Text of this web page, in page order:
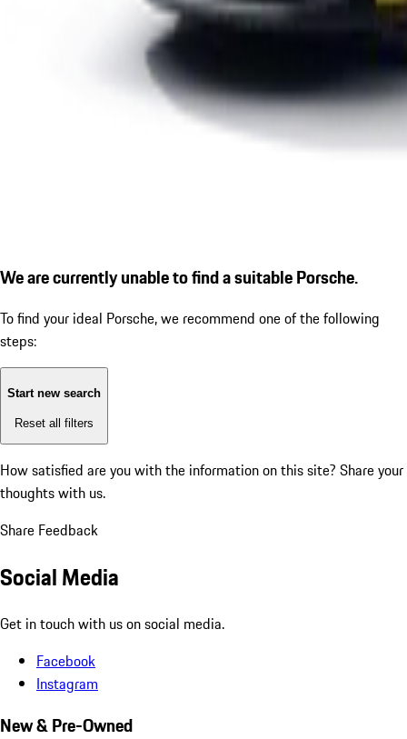
We are currently unable to find a suitable Porsche.
To find your ideal Porsche, we recommend one of the following
steps:
Start new search
Reset all filters
How satisfied are you with the information on this site? Share your
thoughts with us.
Share Feedback
Social Media
Get in touch with us on social media.
Facebook
Instagram
New & Pre-Owned